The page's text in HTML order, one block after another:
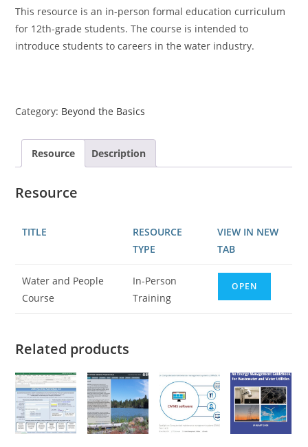
This resource is an in-person formal education curriculum
for 12th-grade students. The course is intended to
introduce students to careers in the water industry.
Category: Beyond the Basics
Resource Description
Resource
TITLE
RESOURCE
TYPE
VIEW IN NEW
TAB
Water and People
Course
In-Person
Training
OPEN
Related products